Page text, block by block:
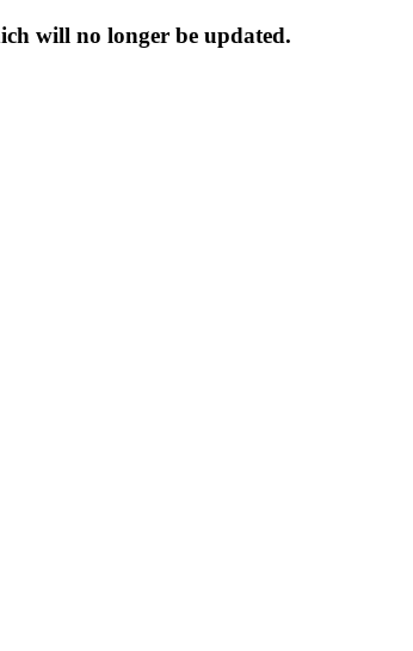
will no longer be updated.